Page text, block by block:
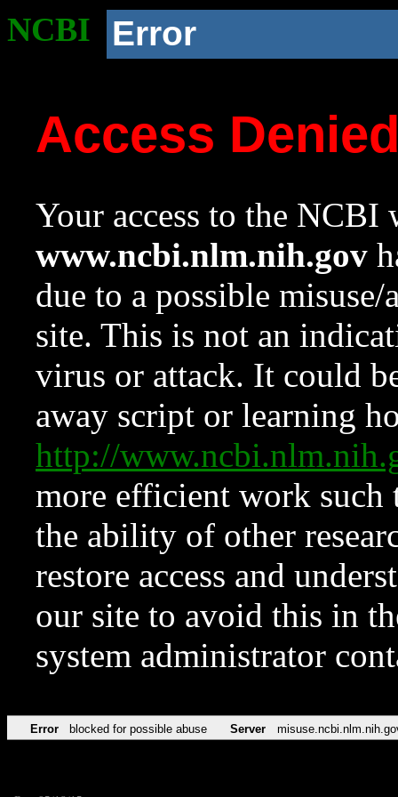
NCBI Error
Access
Your access to the NCBI
www.ncbi.nlm.nih.gov
due to a possible
site. This is not an
virus or attack. It could
away script or learning
http://
more efficient work such
the ability of other
restore access and
our site to avoid this in
system administrator
Error blocked for possible abuse Server